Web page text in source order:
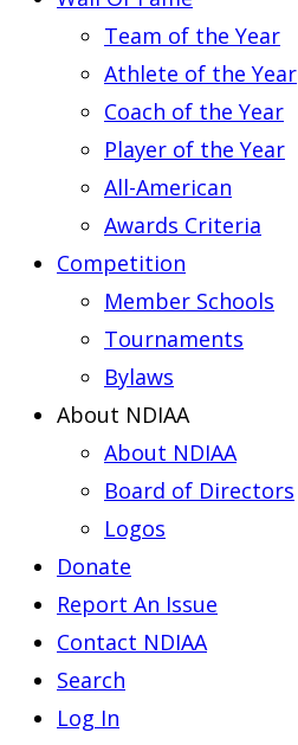
Team of the Year
Athlete of the Year
Coach of the Year
Player of the Year
All-American
Awards Criteria
Competition
Member Schools
Tournaments
Bylaws
About NDIAA
About NDIAA
Board of Directors
Logos
Donate
Report An Issue
Contact NDIAA
Search
Log In